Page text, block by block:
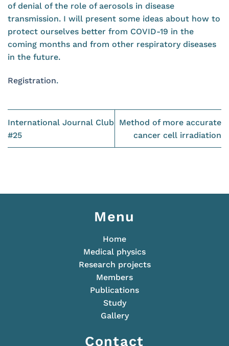
of denial of the role of aerosols in disease
transmission. I will present some ideas about how to
protect ourselves better from COVID-19 in the
coming months and from other respiratory diseases
in the future.
Registration.
International Journal Club
#25
Method of more accurate
cancer cell irradiation
Menu
Home
Medical physics
Research projects
Members
Publications
Study
Gallery
Contact